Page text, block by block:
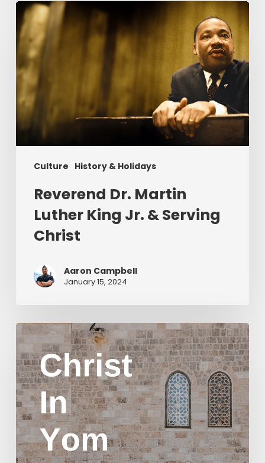
Culture History & Holidays
Reverend
Dr.
Martin
Luther
King
Jr.
&
Serving
Christ
Reverend Dr. Martin
Luther King Jr. & Serving
Christ
Aaron Campbell
January 15, 2024
Christ
in
Yom
Kippur
Part
2